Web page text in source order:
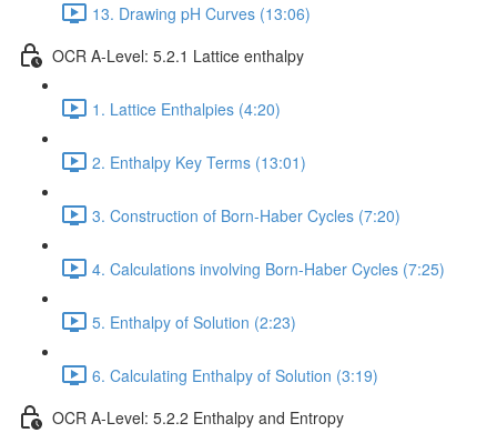
13. Drawing pH Curves (13:06)
OCR A-Level: 5.2.1 Lattice enthalpy
1. Lattice Enthalpies (4:20)
2. Enthalpy Key Terms (13:01)
3. Construction of Born-Haber Cycles (7:20)
4. Calculations involving Born-Haber Cycles (7:25)
5. Enthalpy of Solution (2:23)
6. Calculating Enthalpy of Solution (3:19)
OCR A-Level: 5.2.2 Enthalpy and Entropy